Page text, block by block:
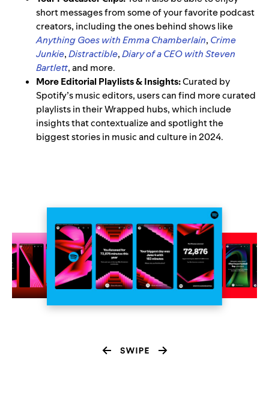
short messages from some of your favorite podcast
creators, including the ones behind shows like
Anything Goes with Emma Chamberlain, Crime
Junkie,Distractible,Diary of a CEO with Steven
Bartlett, and more.
More Editorial Playlists & Insights:Curated by
Spotify’s music editors, users can find more curated
playlists in their Wrapped hubs, which include
insights that contextualize and spotlight the
biggest stories in music and culture in 2024.